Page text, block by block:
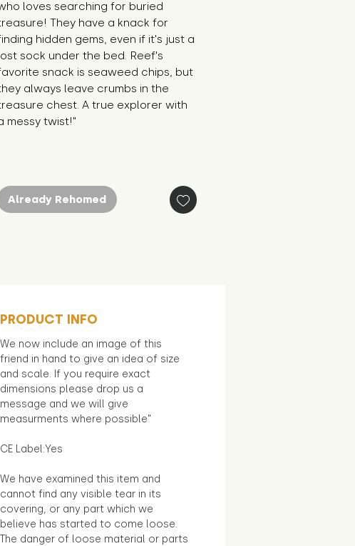
loves searching for buried
They have a knack for
hidden gems, even if it's just a
sock under the bed. Reef's
snack is seaweed chips, but
always leave crumbs in the
chest. A true explorer with
messy twist!"
Already Rehomed
PRODUCT INFO
We now include an image of this
friend in hand to give an idea of size
and scale. If you require exact
dimensions please drop us a
message and we will give
measurments where possible"
CE Label:Yes
We have examined this item and
cannot find any visible tear in its
covering, or any part which we
believe has started to come loose.
The danger of loose material or parts